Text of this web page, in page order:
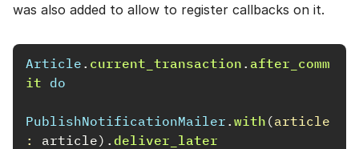
was also added to allow to register callbacks on it.
Article . current_transaction . after_comm
it do
PublishNotificationMailer . with (article
: article). deliver_later